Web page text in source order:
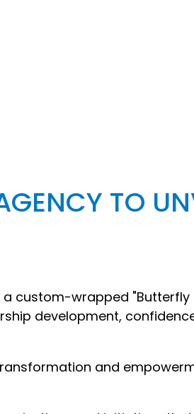
TO
custom-wrapped
development,
and